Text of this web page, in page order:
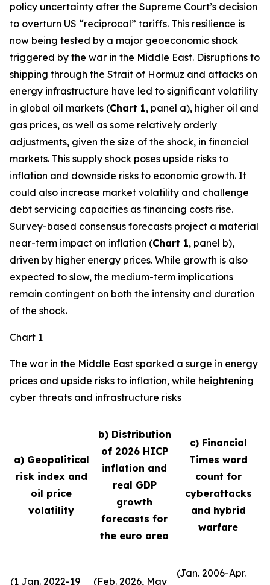
policy uncertainty after the Supreme Court’s decision
to overturn US “reciprocal” tariffs. This resilience is
now being tested by a major geoeconomic shock
triggered by the war in the Middle East. Disruptions to
shipping through the Strait of Hormuz and attacks on
energy infrastructure have led to significant volatility
in global oil markets (Chart 1, panel a), higher oil and
gas prices, as well as some relatively orderly
adjustments, given the size of the shock, in financial
markets. This supply shock poses upside risks to
inflation and downside risks to economic growth. It
could also increase market volatility and challenge
debt servicing capacities as financing costs rise.
Survey-based consensus forecasts project a material
near-term impact on inflation (Chart 1, panel b),
driven by higher energy prices. While growth is also
expected to slow, the medium-term implications
remain contingent on both the intensity and duration
of the shock.
Chart 1
The war in the Middle East sparked a surge in energy
prices and upside risks to inflation, while heightening
cyber threats and infrastructure risks
a) Geopolitical
risk index and
oil price
volatility
b) Distribution
of 2026 HICP
inflation and
real GDP
growth
forecasts for
the euro area
c) Financial
Times word
count for
cyberattacks
and hybrid
warfare
(1 Jan. 2022-19 (Feb. 2026, May
(Jan. 2006-Apr.